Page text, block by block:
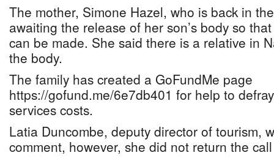
The mother, Simone Hazel, who is back in
awaiting the release of her son’s body so
can be made. She said there is a relative in
the body.
The family has created a GoFundMe page
https://gofund.me/6e7db401 for help to
services costs.
Latia Duncombe, deputy director of tourism,
comment, however, she did not return the